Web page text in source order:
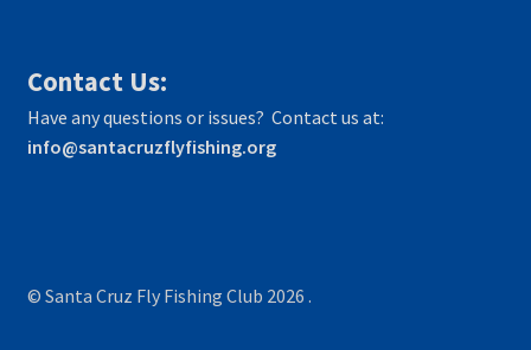
Contact Us:
Have any questions or issues? Contact us at:
info@santacruzflyfishing.org
© Santa Cruz Fly Fishing Club 2026 .